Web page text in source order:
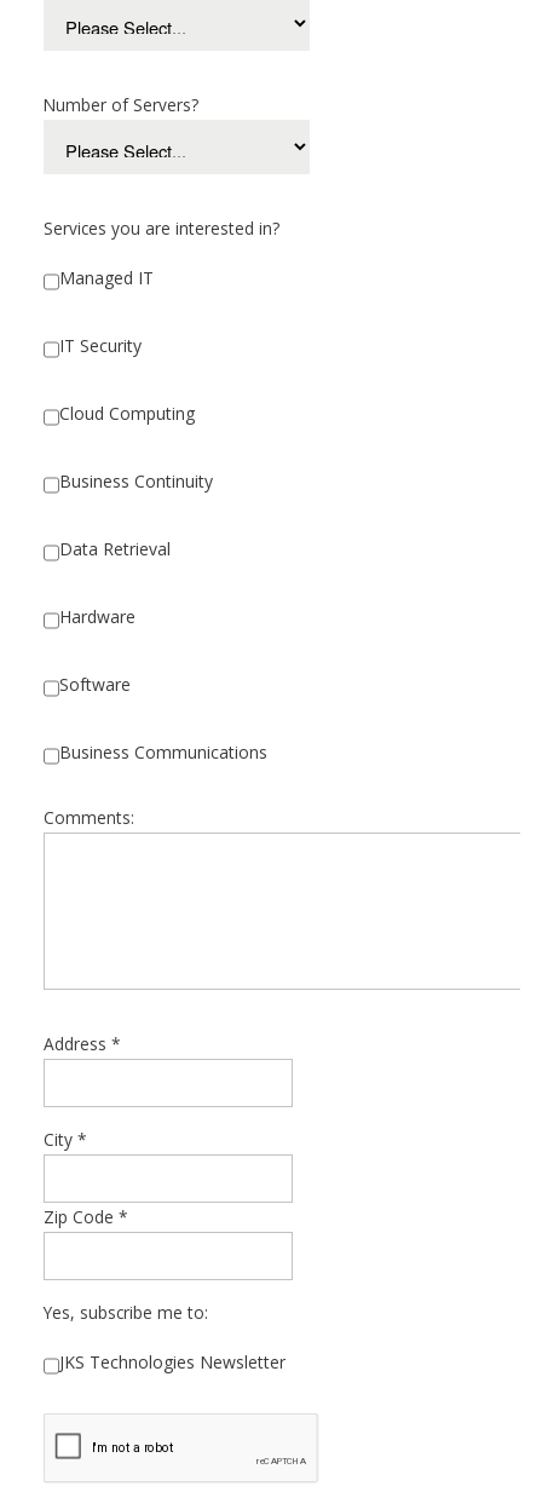
Number of Servers?
Services you are interested in?
Managed IT
IT Security
Cloud Computing
Business Continuity
Data Retrieval
Hardware
Software
Business Communications
Comments:
Address *
City *
Zip Code *
Yes, subscribe me to:
JKS Technologies Newsletter